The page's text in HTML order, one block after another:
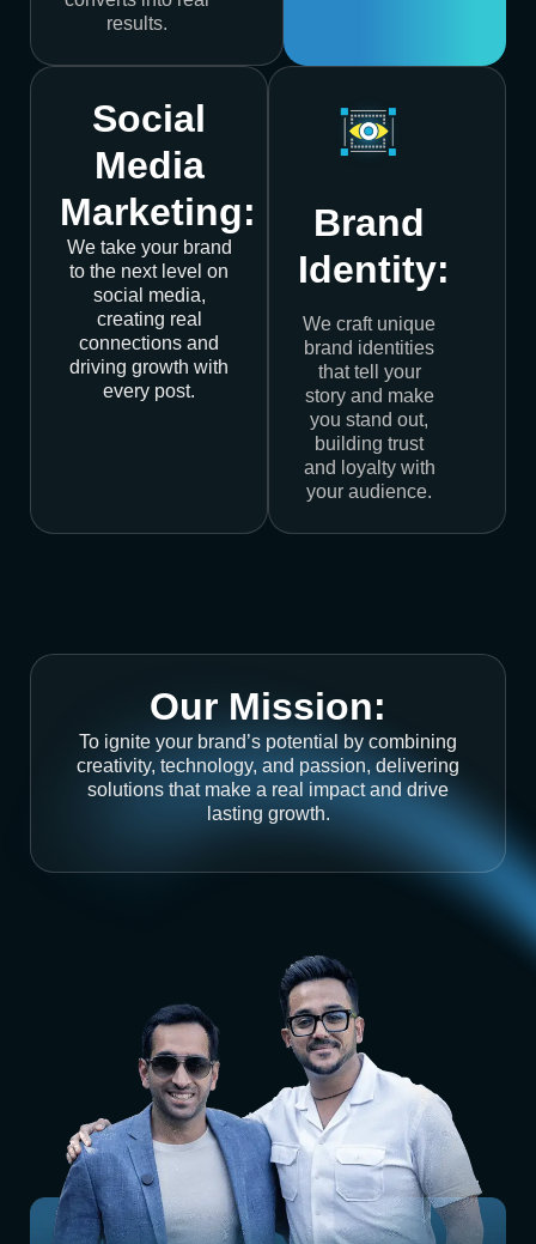
results.
Social
Media
Marketing:
We take your brand
to the next level on
social media,
creating real
connections and
driving growth with
every post.
Brand
Identity:
We craft unique
brand identities
that tell your
story and make
you stand out,
building trust
and loyalty with
your audience.
Our Mission:
To ignite your brand’s potential by combining
creativity, technology, and passion, delivering
solutions that make a real impact and drive
lasting growth.